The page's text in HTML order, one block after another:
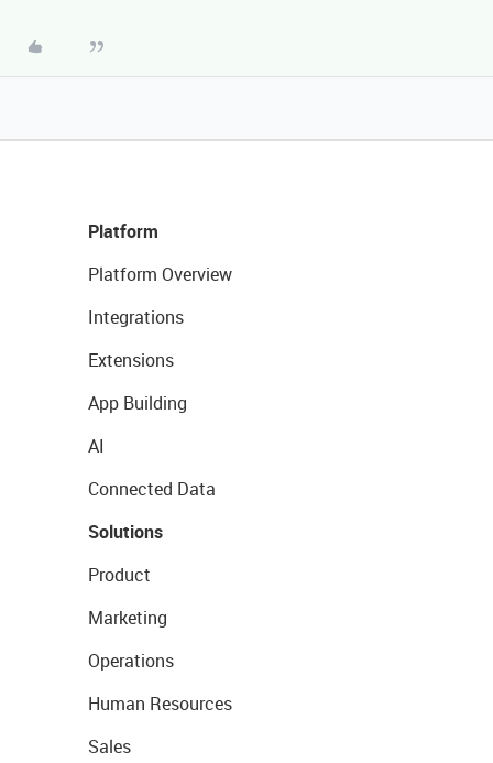
Platform
Platform Overview
Integrations
Extensions
App Building
AI
Connected Data
Solutions
Product
Marketing
Operations
Human Resources
Sales